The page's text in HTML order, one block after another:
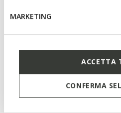
MARKETING
ACCETTA
CONFERMA